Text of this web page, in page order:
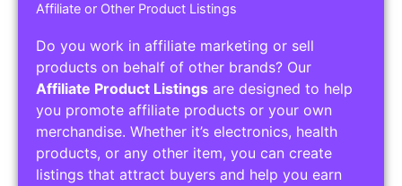
Affiliate or Other Product Listings
Do you work in affiliate marketing or sell
products on behalf of other brands? Our
Affiliate Product Listings are designed to help
you promote affiliate products or your own
merchandise. Whether it’s electronics, health
products, or any other item, you can create
listings that attract buyers and help you earn